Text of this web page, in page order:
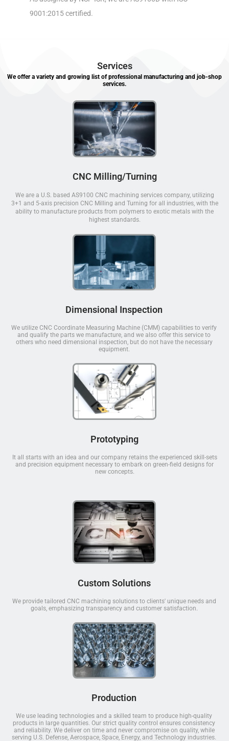
9001:2015 certified.
Services
We offer a variety and growing list of professional manufacturing and job-shop
services.
CNC Milling/Turning
We are a U.S. based AS9100 CNC machining services company, utilizing
3+1 and 5-axis precision CNC Milling and Turning for all industries, with the
ability to manufacture products from polymers to exotic metals with the
highest standards.
Dimensional Inspection
We utilize CNC Coordinate Measuring Machine (CMM) capabilities to verify
and qualify the parts we manufacture, and we also offer this service to
others who need dimensional inspection, but do not have the necessary
equipment.
Prototyping
It all starts with an idea and our company retains the experienced skill-sets
and precision equipment necessary to embark on green-field designs for
new concepts.
Custom Solutions
We provide tailored CNC machining solutions to clients' unique needs and
goals, emphasizing transparency and customer satisfaction.
Production
We use leading technologies and a skilled team to produce high-quality
products in large quantities. Our strict quality control ensures consistency
and reliability. We deliver on time and never compromise on quality, while
serving U.S. Defense, Aerospace, Space, Energy, and Technology industries.